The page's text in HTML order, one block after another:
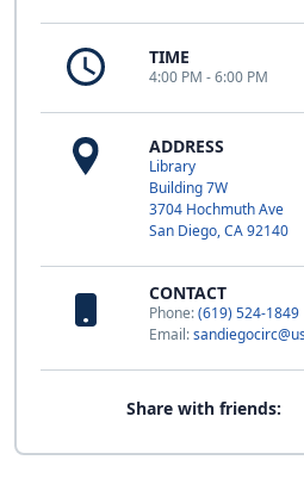
TIME
4:00 PM - 6:00 PM
ADDRESS
Library
Building 7W
3704 Hochmuth Ave
San Diego, CA 92140
CONTACT
Phone:(619) 524-1849
Email:
Share with friends: